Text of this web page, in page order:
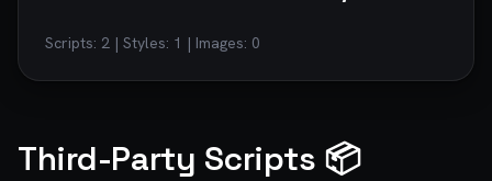
Scripts: 2 | Styles: 1 | Images: 0
Third-Party Scripts 📦